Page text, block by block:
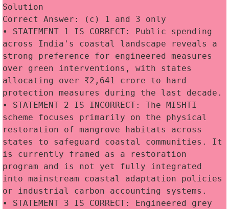
Solution
Correct Answer: (c) 1 and 3 only
• STATEMENT 1 IS CORRECT: Public spending
across India's coastal landscape reveals a
strong preference for engineered measures
over green interventions, with states
allocating over ₹2,641 crore to hard
protection measures during the last decade.
• STATEMENT 2 IS INCORRECT: The MISHTI
scheme focuses primarily on the physical
restoration of mangrove habitats across
states to safeguard coastal communities. It
is currently framed as a restoration
program and is not yet fully integrated
into mainstream coastal adaptation policies
or industrial carbon accounting systems.
• STATEMENT 3 IS CORRECT: Engineered grey